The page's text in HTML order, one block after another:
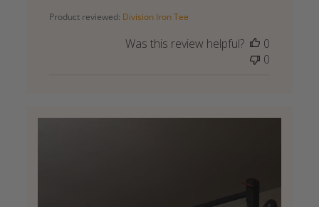
Product reviewed: Division Iron Tee
Was this review helpful?
0
0